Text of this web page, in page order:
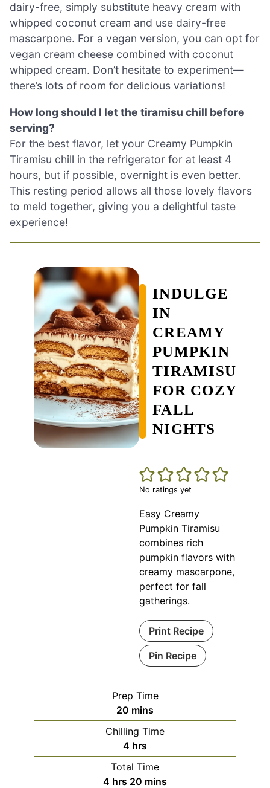
dairy-free, simply substitute heavy cream with
whipped coconut cream and use dairy-free
mascarpone. For a vegan version, you can opt for
vegan cream cheese combined with coconut
whipped cream. Don’t hesitate to experiment—
there’s lots of room for delicious variations!
How long should I let the tiramisu chill before
serving?
For the best flavor, let your Creamy Pumpkin
Tiramisu chill in the refrigerator for at least 4
hours, but if possible, overnight is even better.
This resting period allows all those lovely flavors
to meld together, giving you a delightful taste
experience!
INDULGE
IN
CREAMY
PUMPKIN
TIRAMISU
FOR COZY
FALL
NIGHTS
No ratings yet
Easy Creamy
Pumpkin Tiramisu
combines rich
pumpkin flavors with
creamy mascarpone,
perfect for fall
gatherings.
Print Recipe
Pin Recipe
Prep Time
20 minutes
mins
Chilling Time
4 hours
hrs
Total Time
4 hours
hrs 20 minutes
mins